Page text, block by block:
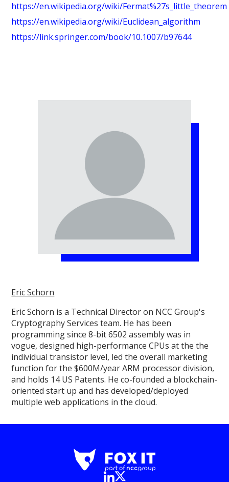
https://en.wikipedia.org/wiki/Fermat%27s_little_theorem
https://en.wikipedia.org/wiki/Euclidean_algorithm
https://link.springer.com/book/10.1007/b97644
Eric Schorn
Eric Schorn is a Technical Director on NCC Group's
Cryptography Services team. He has been
programming since 8-bit 6502 assembly was in
vogue, designed high-performance CPUs at the the
individual transistor level, led the overall marketing
function for the $600M/year ARM processor division,
and holds 14 US Patents. He co-founded a blockchain-
oriented start up and has developed/deployed
multiple web applications in the cloud.